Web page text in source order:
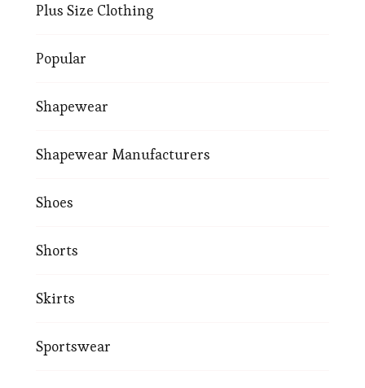
Plus Size Clothing
Popular
Shapewear
Shapewear Manufacturers
Shoes
Shorts
Skirts
Sportswear